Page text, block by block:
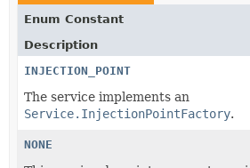
Enum Constant
Description
INJECTION_POINT
The service implements an
Service.InjectionPointFactory.
NONE